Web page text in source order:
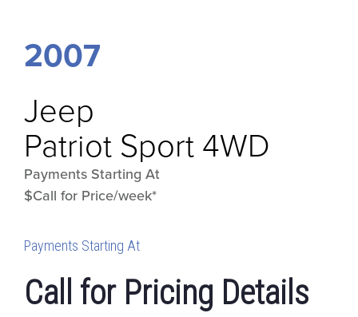
2007
Jeep
Patriot Sport 4WD
Payments Starting At
$Call for Price/week*
Payments Starting At
Call for Pricing Details